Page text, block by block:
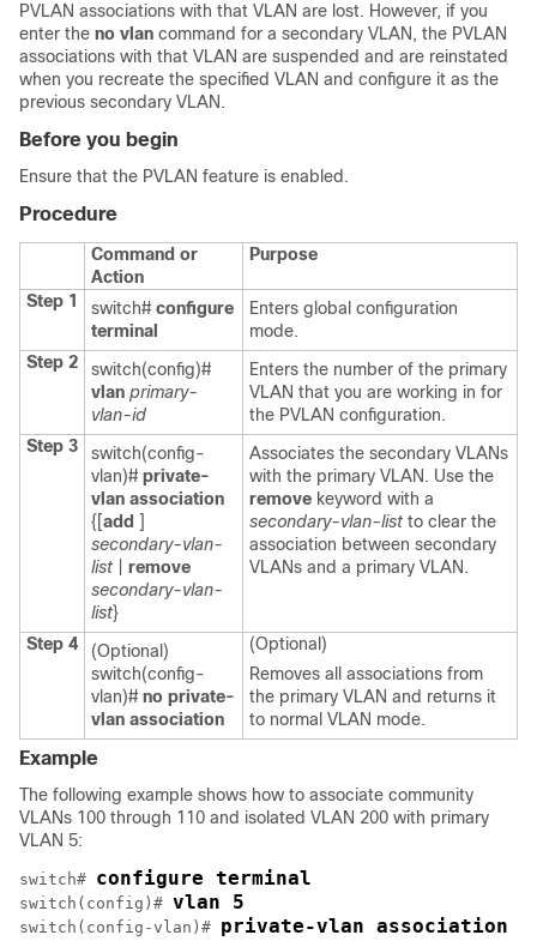
PVLAN associations with that VLAN are lost. However, if you
enter the no vlan command for a secondary VLAN, the PVLAN
associations with that VLAN are suspended and are reinstated
when you recreate the specified VLAN and configure it as the
previous secondary VLAN.
Before you begin
Ensure that the PVLAN feature is enabled.
Procedure
Command or
Action
Purpose
Step 1 switch# configure
terminal
Enters global configuration
mode.
Step 2
switch(config)#
vlan primary-
vlan-id
Enters the number of the primary
VLAN that you are working in for
the PVLAN configuration.
Step 3
switch(config-
vlan)# private-
vlan association
{[add ]
secondary-vlan-
list
remove
secondary-vlan-
list}
Associates the secondary VLANs
with the primary VLAN. Use the
remove keyword with a
secondary-vlan-list to clear the
association between secondary
VLANs and a primary VLAN.
Step 4
(Optional)
switch(config-
vlan)# no private-
vlan association
(Optional)
Removes all associations from
the primary VLAN and returns it
to normal VLAN mode.
Example
The following example shows how to associate community
VLANs 100 through 110 and isolated VLAN 200 with primary
VLAN 5:
switch# configure terminal
switch(config)# vlan 5
switch(config-vlan)# private-vlan association